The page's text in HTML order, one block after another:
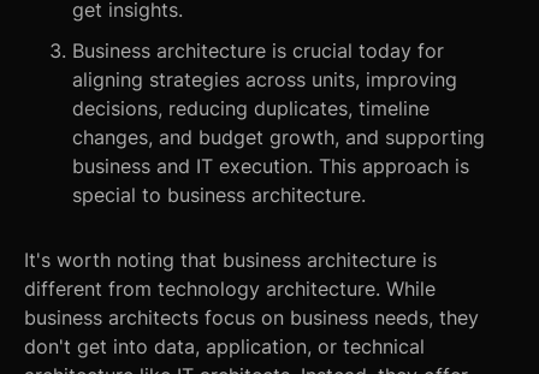
get insights.
Business architecture is crucial today for
aligning strategies across units, improving
decisions, reducing duplicates, timeline
changes, and budget growth, and supporting
business and IT execution. This approach is
special to business architecture.
It's worth noting that business architecture is
different from technology architecture. While
business architects focus on business needs, they
don't get into data, application, or technical